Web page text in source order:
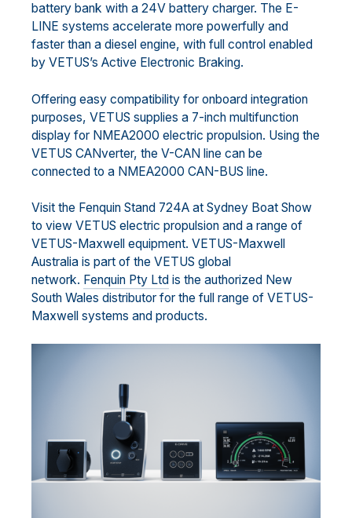
battery bank with a 24V battery charger. The E-
LINE systems accelerate more powerfully and
faster than a diesel engine, with full control enabled
by VETUS’s Active Electronic Braking.
Offering easy compatibility for onboard integration
purposes, VETUS supplies a 7-inch multifunction
display for NMEA2000 electric propulsion. Using the
VETUS CANverter, the V-CAN line can be
connected to a NMEA2000 CAN-BUS line.
Visit the Fenquin Stand 724A at Sydney Boat Show
to view VETUS electric propulsion and a range of
VETUS-Maxwell equipment. VETUS-Maxwell
Australia is part of the VETUS global
network. Fenquin Pty Ltd is the authorized New
South Wales distributor for the full range of VETUS-
Maxwell systems and products.